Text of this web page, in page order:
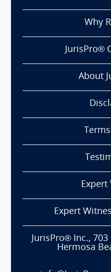
Why
JurisPro®
About
Expert
Expert
JurisPro® Inc., 703
Hermosa